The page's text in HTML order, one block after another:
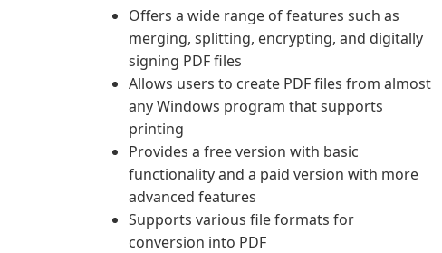
Offers a wide range of features such as
merging, splitting, encrypting, and digitally
signing PDF files
Allows users to create PDF files from almost
any Windows program that supports
printing
Provides a free version with basic
functionality and a paid version with more
advanced features
Supports various file formats for
conversion into PDF